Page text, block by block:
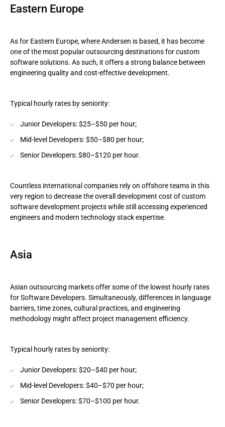
Eastern Europe
As for Eastern Europe, where Andersen is based, it has become
one of the most popular outsourcing destinations for custom
software solutions. As such, it offers a strong balance between
engineering quality and cost-effective development.
Typical hourly rates by seniority:
Junior Developers: $25–$50 per hour;
Mid-level Developers: $50–$80 per hour;
Senior Developers: $80–$120 per hour.
Countless international companies rely on offshore teams in this
very region to decrease the overall development cost of custom
software development projects while still accessing experienced
engineers and modern technology stack expertise.
Asia
Asian outsourcing markets offer some of the lowest hourly rates
for Software Developers. Simultaneously, differences in language
barriers, time zones, cultural practices, and engineering
methodology might affect project management efficiency.
Typical hourly rates by seniority:
Junior Developers: $20–$40 per hour;
Mid-level Developers: $40–$70 per hour;
Senior Developers: $70–$100 per hour.